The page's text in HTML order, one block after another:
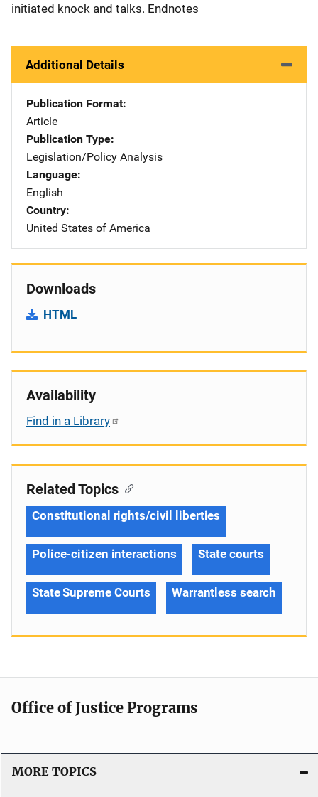
initiated knock and talks. Endnotes
Additional Details
Publication Format
Article
Publication Type
Legislation/Policy Analysis
Language
English
Country
United States of America
Downloads
HTML
Availability
Find in a Library
Related Topics
Constitutional rights/civil liberties
Police-citizen interactions State courts
State Supreme Courts Warrantless search
Office of Justice Programs
MORE TOPICS